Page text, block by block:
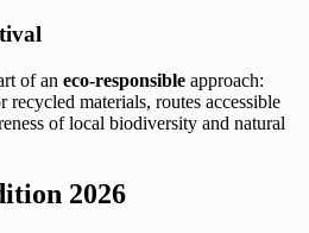
of an eco-responsible approach:
materials, routes accessible
of local biodiversity and natural
2026